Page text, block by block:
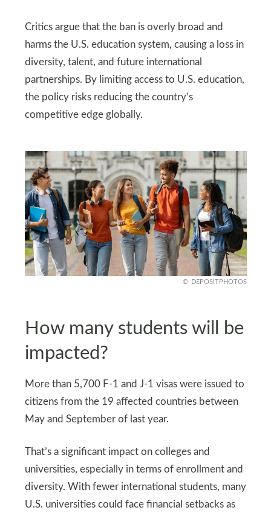
Critics argue that the ban is overly broad and
harms the U.S. education system, causing a loss in
diversity, talent, and future international
partnerships. By limiting access to U.S. education,
the policy risks reducing the country’s
competitive edge globally.
DEPOSITPHOTOS
How many students will be
impacted?
More than 5,700 F‑1 and J‑1 visas were issued to
citizens from the 19 affected countries between
May and September of last year.
That’s a significant impact on colleges and
universities, especially in terms of enrollment and
diversity. With fewer international students, many
U.S. universities could face financial setbacks as